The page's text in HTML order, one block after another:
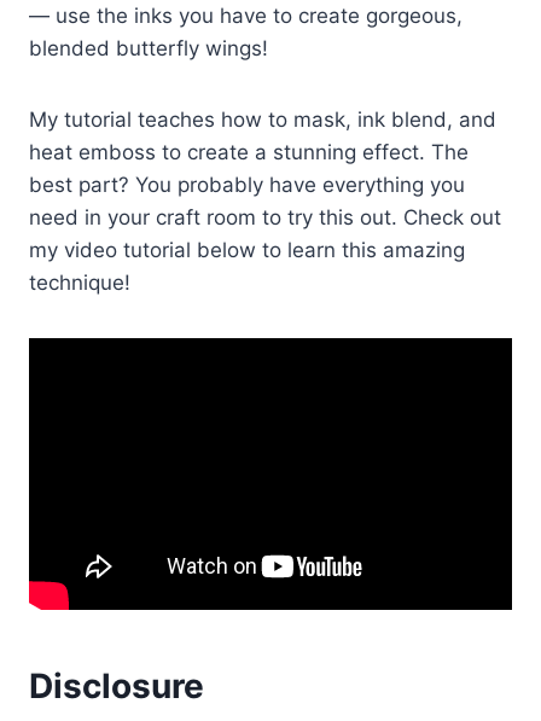
— use the inks you have to create gorgeous,
blended butterfly wings!
My tutorial teaches how to mask, ink blend, and
heat emboss to create a stunning effect. The
best part? You probably have everything you
need in your craft room to try this out. Check out
my video tutorial below to learn this amazing
technique!
Disclosure